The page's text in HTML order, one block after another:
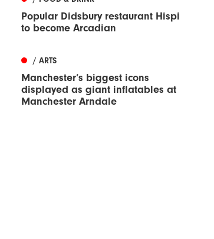
Popular Didsbury restaurant Hispi
to become Arcadian
/ ARTS
Manchester’s biggest icons
displayed as giant inflatables at
Manchester Arndale